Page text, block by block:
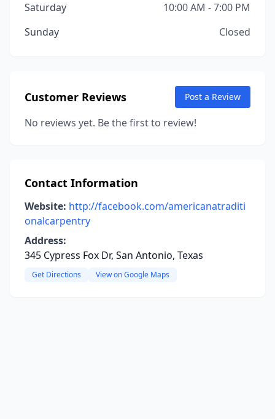
Saturday
10:00 AM - 7:00 PM
Sunday
Closed
Customer Reviews Post a Review
No reviews yet. Be the first to review!
Contact Information
Website: http://facebook.com/americanatraditi
onalcarpentry
Address:
345 Cypress Fox Dr, San Antonio, Texas
Get Directions View on Google Maps